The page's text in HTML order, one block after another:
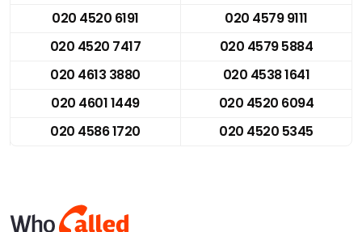
020 4520 6191
020 4579 9111
020 4520 7417
020 4579 5884
020 4613 3880
020 4538 1641
020 4601 1449
020 4520 6094
020 4586 1720
020 4520 5345